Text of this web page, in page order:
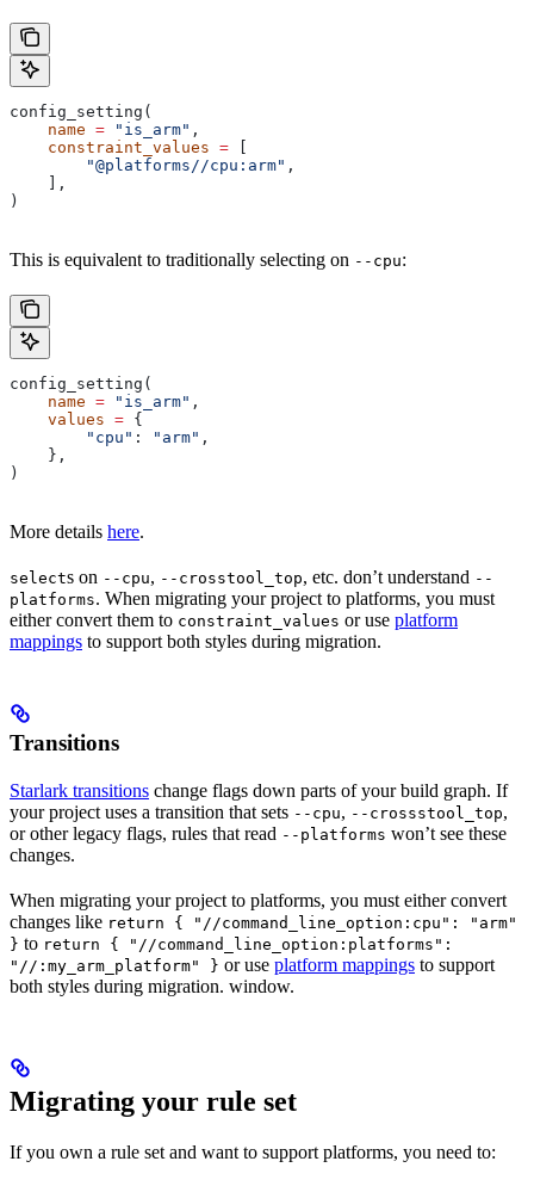
config_setting(
    name
= "is_arm" ,
    constraint_values
=
        "@platforms//cpu:arm"
,
    ],
)
This is equivalent to traditionally selecting on --cpu:
config_setting(
    name
= "is_arm" ,
    values
= {
        "cpu"
: "arm" ,
    },
)
More details here.
selects on --cpu, --crosstool_top, etc. don’t understand --
platforms. When migrating your project to platforms, you must
either convert them to constraint_values or use platform
mappings to support both styles during migration.
Transitions
Starlark transitions change flags down parts of your build graph. If
your project uses a transition that sets --cpu, --crossstool_top,
or other legacy flags, rules that read --platforms won’t see these
changes.
When migrating your project to platforms, you must either convert
changes like return { "//command_line_option:cpu": "arm"
} to return { "//command_line_option:platforms":
"//:my_arm_platform" } or use platform mappings to support
both styles during migration. window.
Migrating your rule set
If you own a rule set and want to support platforms, you need to: